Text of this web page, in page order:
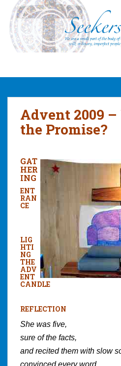
Advent 2009
the Promise?
GAT
HER
ING
ENT
RAN
CE
LIG
HTI
NG
THE
ADV
ENT
CANDLE
REFLECTION
She was five,
sure of the facts,
and recited them with slow
convinced every word